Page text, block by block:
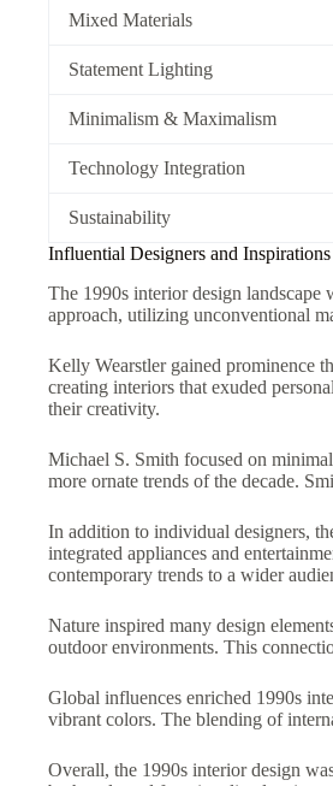
Mixed Materials
Statement Lighting
Minimalism & Maximalism
Technology Integration
Sustainability
Influential Designers and Inspirations
The 1990s interior design landscape
approach, utilizing unconventional
Kelly Wearstler gained prominence
creating interiors that exuded
their creativity.
Michael S. Smith focused on
more ornate trends of the decade.
In addition to individual designers,
integrated appliances and
contemporary trends to a wider
Nature inspired many design
outdoor environments. This
Global influences enriched 1990s
vibrant colors. The blending of
Overall, the 1990s interior design